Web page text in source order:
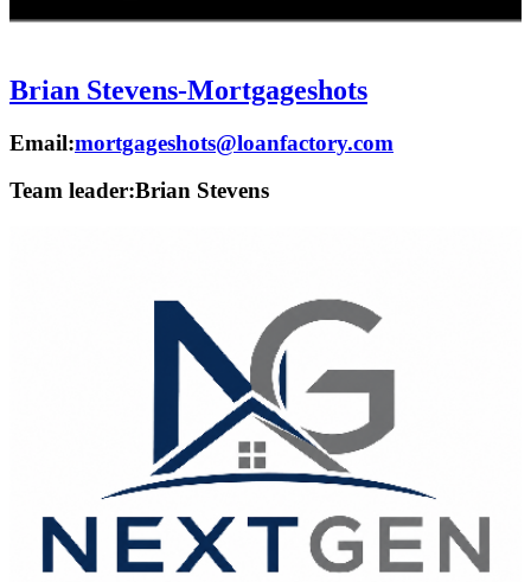
Brian Stevens-Mortgageshots
Email:mortgageshots@loanfactory.com
Team leader:Brian Stevens